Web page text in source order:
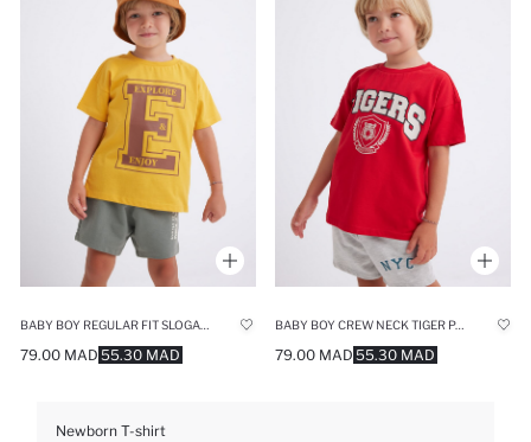
55.30 MAD
79.00 MAD
BABY BOY CREW NECK TIGER PATTERN SHORT SLEEVE T-SHIRT
55.30 MAD
79.00 MAD
Newborn T-shirt